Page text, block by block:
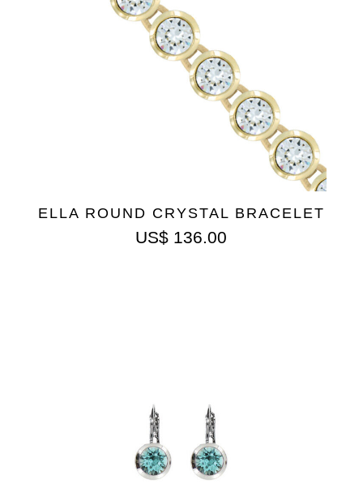
ELLA ROUND CRYSTAL BRACELET
US$ 136.00